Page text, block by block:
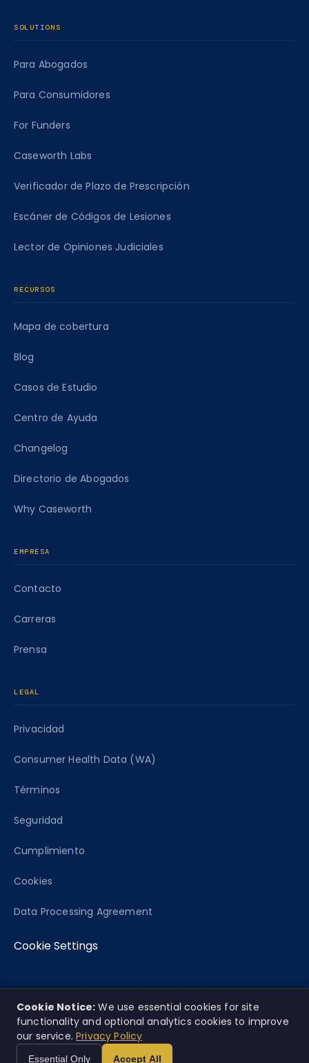
SOLUTIONS
Para Abogados
Para Consumidores
For Funders
Caseworth Labs
Verificador de Plazo de Prescripción
Escáner de Códigos de Lesiones
Lector de Opiniones Judiciales
RECURSOS
Mapa de cobertura
Blog
Casos de Estudio
Centro de Ayuda
Changelog
Directorio de Abogados
Why Caseworth
EMPRESA
Contacto
Carreras
Prensa
LEGAL
Privacidad
Consumer Health Data (WA)
Términos
Seguridad
Cumplimiento
Cookies
Data Processing Agreement
Cookie Settings
© 2026 Caseworth, Co. Todos los derechos
reservados.
EN|ES
Esta plataforma ofrece análisis informativo únicamente y no
Cookie Notice: We use essential cookies for site
functionality and optional analytics cookies to improve
our service. Privacy Policy
Essential Only Accept All